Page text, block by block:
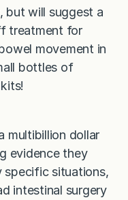
but will suggest a
treatment for
movement in
bottles of
multibillion dollar
evidence they
specific situations,
intestinal surgery